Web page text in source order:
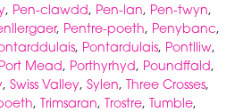
, Pen-clawdd, Pen-lan, Pen-twyn,
, Pentre-poeth, Penybanc,
, Pontardulais, Pontlliw,
Port Mead, Porthyrhyd, Poundffald,
, Swiss Valley, Sylen, Three Crosses,
, Trimsaran, Trostre, Tumble,